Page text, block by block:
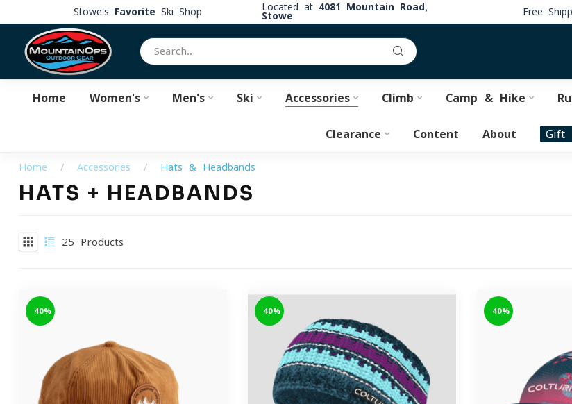
Stowe's Favorite Ski Shop Located at 4081 Mountain Road,
Stowe
Free
Home Women's Men's Ski Accessories Climb Camp & Hike
Clearance Content About Gift
Home / Accessories / Hats & Headbands
HATS + HEADBANDS
25 Products
-40% -40% -40%